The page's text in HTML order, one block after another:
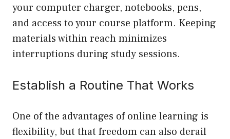
your computer charger, notebooks, pens,
and access to your course platform. Keeping
materials within reach minimizes
interruptions during study sessions.
Establish a Routine That Works
One of the advantages of online learning is
flexibility, but that freedom can also derail